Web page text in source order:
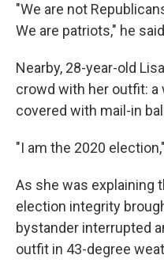
"We are not
We are patriots," he
Nearby, 28-year-old
crowd with her outfit: a
covered with mail-in
"I am the 2020
As she was explaining
election integrity
bystander interrupted
outfit in 43-degree